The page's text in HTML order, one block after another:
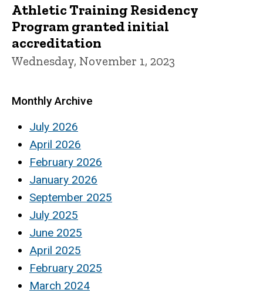
Athletic Training Residency
Program granted initial
accreditation
Wednesday, November 1, 2023
Monthly Archive
July 2026
April 2026
February 2026
January 2026
September 2025
July 2025
June 2025
April 2025
February 2025
March 2024